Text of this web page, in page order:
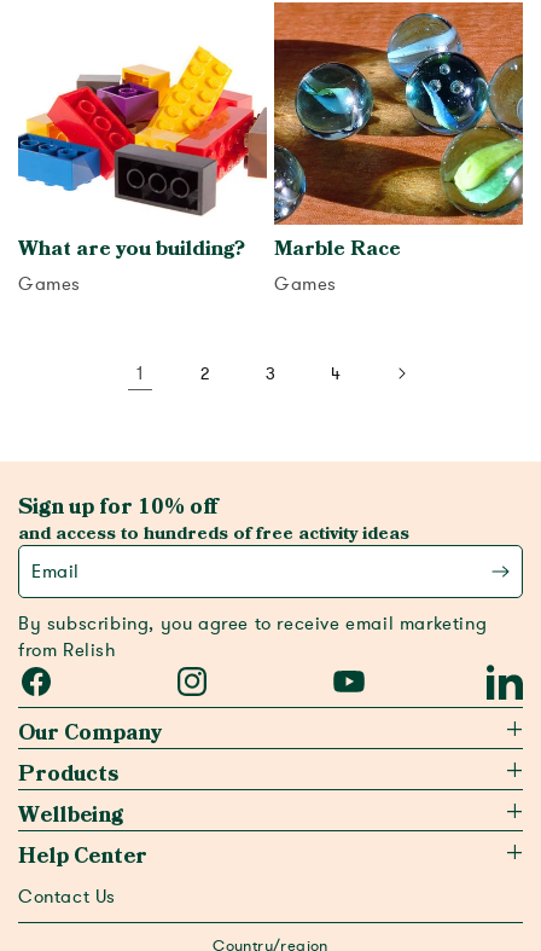
View activity
What are you building?
Games
Marble Race
Games
1
2 3 4
Sign up for 10% off
and access to hundreds of free activity ideas
Email
By subscribing, you agree to receive email marketing
from Relish
Facebook Instagram YouTube
Our Company
Products
Wellbeing
Help Center
Contact Us
Country/region